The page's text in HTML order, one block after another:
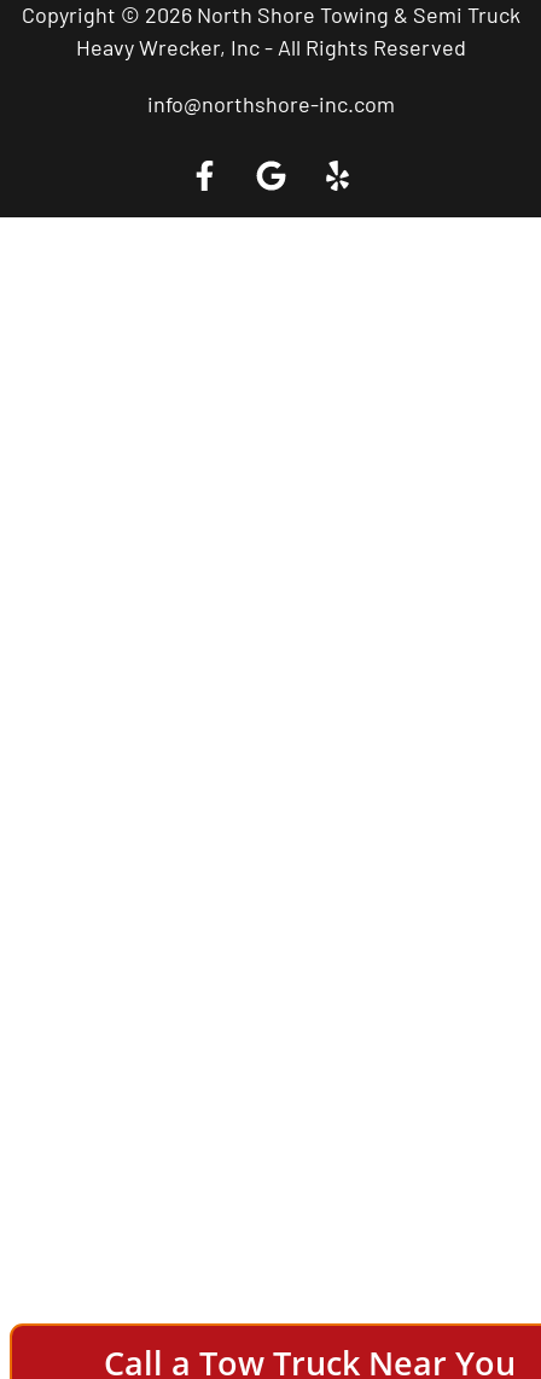
Copyright © 2026 North Shore Towing & Semi Truck
Heavy Wrecker, Inc - All Rights Reserved
info@northshore-inc.com
Call a Tow Truck Near You